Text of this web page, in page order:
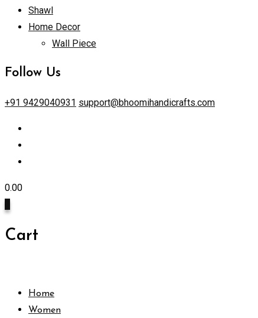
Shawl
Home Decor
Wall Piece
Follow Us
+91 9429040931 support@bhoomihandicrafts.com
0.00
Cart
Home
Women